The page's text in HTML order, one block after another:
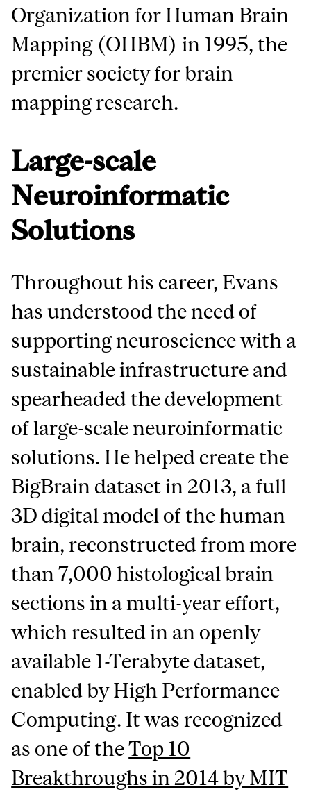
Organization for Human Brain
Mapping (OHBM) in 1995, the
premier society for brain
mapping research.
Large-scale
Neuroinformatic
Solutions
Throughout his career, Evans
has understood the need of
supporting neuroscience with a
sustainable infrastructure and
spearheaded the development
of large-scale neuroinformatic
solutions. He helped create the
BigBrain dataset in 2013, a full
3D digital model of the human
brain, reconstructed from more
than 7,000 histological brain
sections in a multi-year effort,
which resulted in an openly
available 1-Terabyte dataset,
enabled by High Performance
Computing. It was recognized
as one of theTop 10
Breakthroughs in 2014 by MIT